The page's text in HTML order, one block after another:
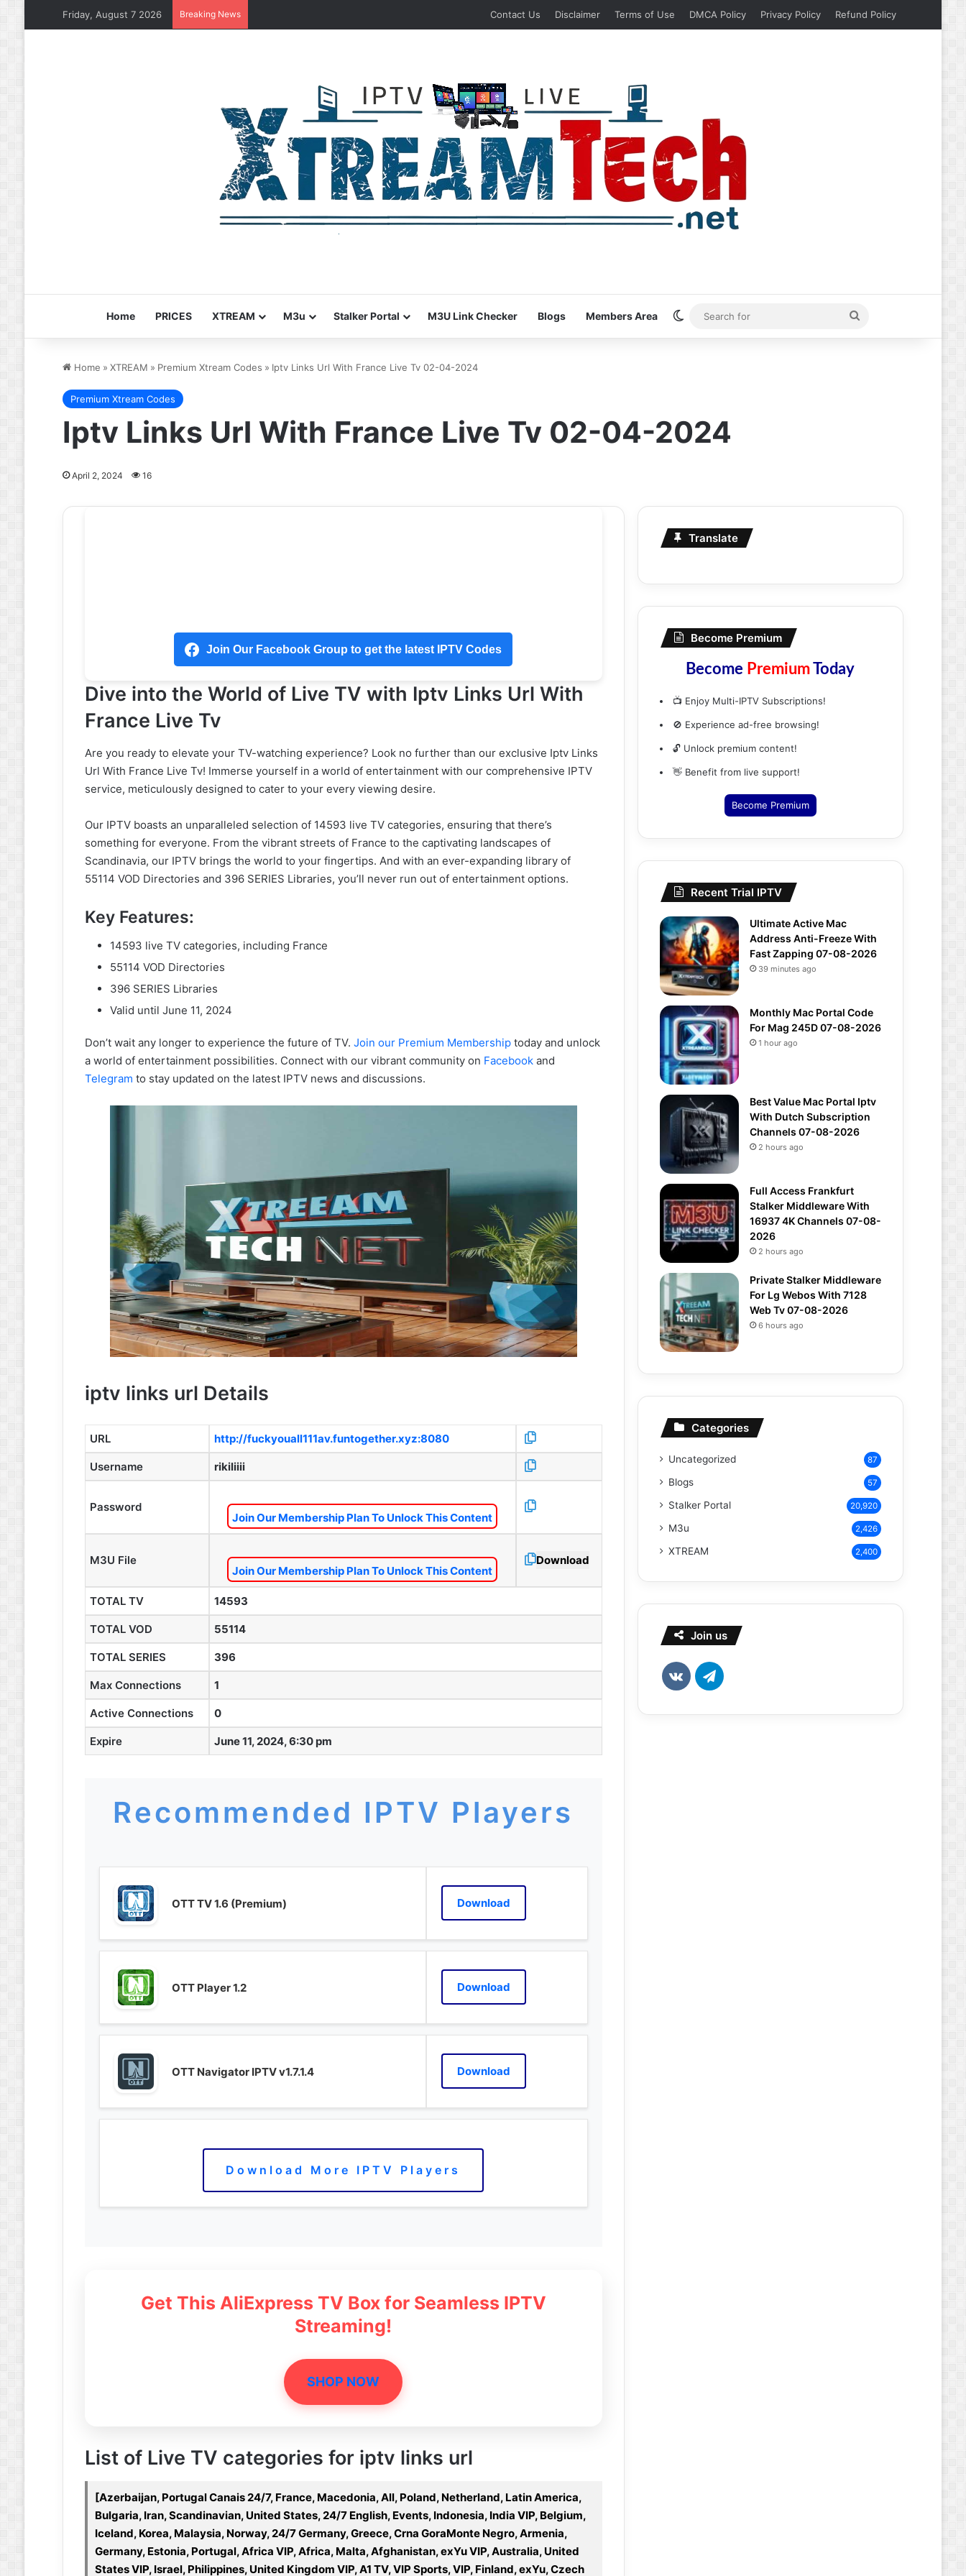
Friday, August 7 2026 Breaking News Contact Us Disclaimer Terms of Use DMCA Policy Privacy Policy Refund Policy
Home PRICES XTREAM M3u Stalker Portal M3U Link Checker Blogs Members Area Switch skin
for
Home » XTREAM » Premium Xtream Codes » Iptv Links Url With France Live Tv 02-04-2024
Premium Xtream Codes
Iptv Links Url With France Live Tv 02-04-2024
April 2, 2024 16
Join Our Facebook Group to get the latest IPTV Codes
Dive into the World of Live TV with Iptv Links Url With
France Live Tv
Are you ready to elevate your TV-watching experience? Look no further than our exclusive Iptv Links
Url With France Live Tv! Immerse yourself in a world of entertainment with our comprehensive IPTV
service, meticulously designed to cater to your every viewing desire.
Our IPTV boasts an unparalleled selection of 14593 live TV categories, ensuring that there’s
something for everyone. From the vibrant streets of France to the captivating landscapes of
Scandinavia, our IPTV brings the world to your fingertips. And with an ever-expanding library of
55114 VOD Directories and 396 SERIES Libraries, you’ll never run out of entertainment options.
Key Features:
14593 live TV categories, including France
55114 VOD Directories
396 SERIES Libraries
Valid until June 11, 2024
Don’t wait any longer to experience the future of TV. Join our Premium Membershiptoday and unlock
a world of entertainment possibilities. Connect with our vibrant community on Facebookand
Telegram to stay updated on the latest IPTV news and discussions.
iptv links url Details
URL http://fuckyouall111av.funtogether.xyz:8080
Username rikiliiii
Password
Join Our Membership Plan To Unlock This Content
M3U File
Join Our Membership Plan To Unlock This Content
Download
TOTAL TV 14593
TOTAL VOD 55114
TOTAL SERIES 396
Max Connections 1
Active Connections 0
Expire June 11, 2024, 6:30 pm
Recommended IPTV Players
OTT TV 1.6 (Premium) Download
OTT Player 1.2 Download
OTT Navigator IPTV v1.7.1.4 Download
Download More IPTV Players
Get This AliExpress TV Box for Seamless IPTV
Streaming!
SHOP NOW
List of Live TV categories for iptv links url
[Azerbaijan, Portugal Canais 24/7, France, Macedonia, All, Poland, Netherland, Latin America,
Bulgaria, Iran, Scandinavian, United States, 24/7 English, Events, Indonesia, India VIP, Belgium,
Iceland, Korea, Malaysia, Norway, 24/7 Germany, Greece, Crna GoraMonte Negro, Armenia,
Germany, Estonia, Portugal, Africa VIP, Africa, Malta, Afghanistan, exYu VIP, Australia, United
States VIP, Israel, Philippines, United Kingdom VIP, A1 TV, VIP Sports, VIP, Finland, exYu, Czech
Translate
Become Premium
Become PremiumToday
📺 Enjoy Multi-IPTV Subscriptions!
🚫 Experience ad-free browsing!
🔓 Unlock premium content!
👋 Benefit from live support!
Become Premium
Recent Trial IPTV
Ultimate Active Mac
Address Anti-Freeze With
Fast Zapping 07-08-2026
39 minutes ago
Monthly Mac Portal Code
For Mag 245D 07-08-2026
1 hour ago
Best Value Mac Portal Iptv
With Dutch Subscription
Channels 07-08-2026
2 hours ago
Full Access Frankfurt
Stalker Middleware With
16937 4K Channels 07-08-
2026
2 hours ago
Private Stalker Middleware
For Lg Webos With 7128
Web Tv 07-08-2026
6 hours ago
Categories
Uncategorized 87
Blogs 57
Stalker Portal 20,920
M3u 2,426
XTREAM 2,400
Join us
vk.comTelegram